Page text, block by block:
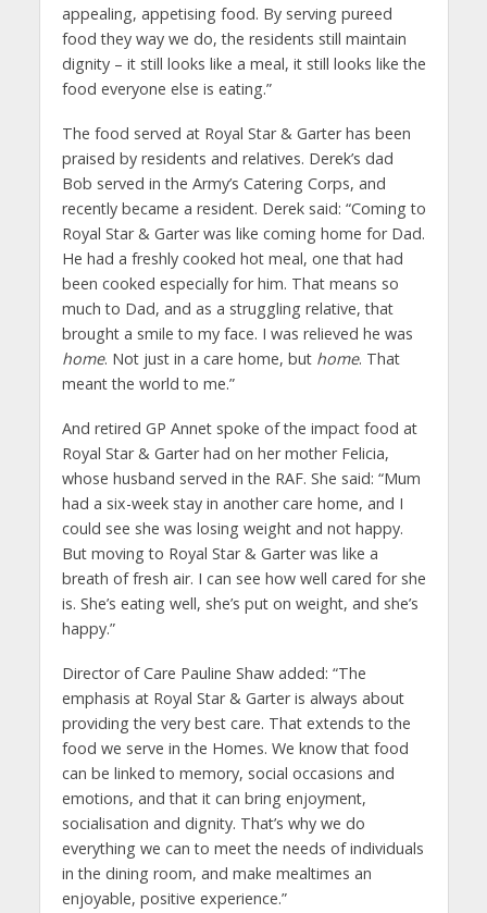
appealing, appetising food. By serving pureed
food they way we do, the residents still maintain
dignity – it still looks like a meal, it still looks like the
food everyone else is eating.”
The food served at Royal Star & Garter has been
praised by residents and relatives. Derek’s dad
Bob served in the Army’s Catering Corps, and
recently became a resident. Derek said: “Coming to
Royal Star & Garter was like coming home for Dad.
He had a freshly cooked hot meal, one that had
been cooked especially for him. That means so
much to Dad, and as a struggling relative, that
brought a smile to my face. I was relieved he was
home. Not just in a care home, but home. That
meant the world to me.”
And retired GP Annet spoke of the impact food at
Royal Star & Garter had on her mother Felicia,
whose husband served in the RAF. She said: “Mum
had a six-week stay in another care home, and I
could see she was losing weight and not happy.
But moving to Royal Star & Garter was like a
breath of fresh air. I can see how well cared for she
is. She’s eating well, she’s put on weight, and she’s
happy.”
Director of Care Pauline Shaw added: “The
emphasis at Royal Star & Garter is always about
providing the very best care. That extends to the
food we serve in the Homes. We know that food
can be linked to memory, social occasions and
emotions, and that it can bring enjoyment,
socialisation and dignity. That’s why we do
everything we can to meet the needs of individuals
in the dining room, and make mealtimes an
enjoyable, positive experience.”